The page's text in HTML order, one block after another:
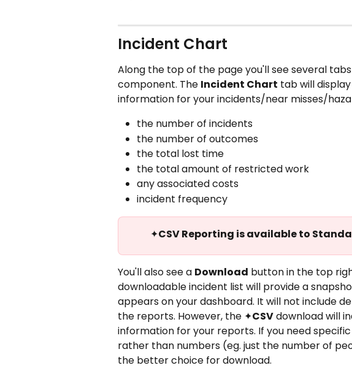
Incident Chart
Along the top of the page you'll see several
component. The Incident Chart tab will
information for your incidents/near misses/
the number of incidents
the number of outcomes
the total lost time
the total amount of restricted work
any associated costs
incident frequency
✦CSV Reporting is available to
You'll also see a Download button in the top
downloadable incident list will provide a
appears on your dashboard. It will not include
the reports. However, the ✦CSV download will
information for your reports. If you need
rather than numbers (eg. just the number of
the better choice for download.